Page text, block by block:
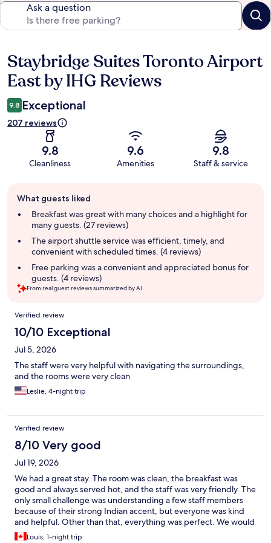
Ask a question
Reviews
Staybridge Suites Toronto Airport
East by IHG Reviews
9.8 Exceptional
207 reviews
9.8
Cleanliness
9.6
Amenities
9.8
Staff & service
review
summary
What guests liked
Breakfast was great with many choices and a highlight for
many guests. (27 reviews)
The airport shuttle service was efficient, timely, and
convenient with scheduled times. (4 reviews)
Free parking was a convenient and appreciated bonus for
guests. (4 reviews)
From real guest reviews summarized by AI.
Reviews
Verified review
10/10 Exceptional
Jul 5, 2026
The staff were very helpful with navigating the surroundings,
and the rooms were very clean
Leslie, 4-night trip
Verified review
8/10 Very good
Jul 19, 2026
We had a great stay. The room was clean, the breakfast was
good and always served hot, and the staff was very friendly. The
only small challenge was understanding a few staff members
because of their strong Indian accent, but everyone was kind
and helpful. Other than that, everything was perfect. We would
definitely stay here again.
Louis, 1-night trip